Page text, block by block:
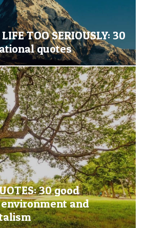
TOO SERIOUSLY: 30
quotes
30 good
and